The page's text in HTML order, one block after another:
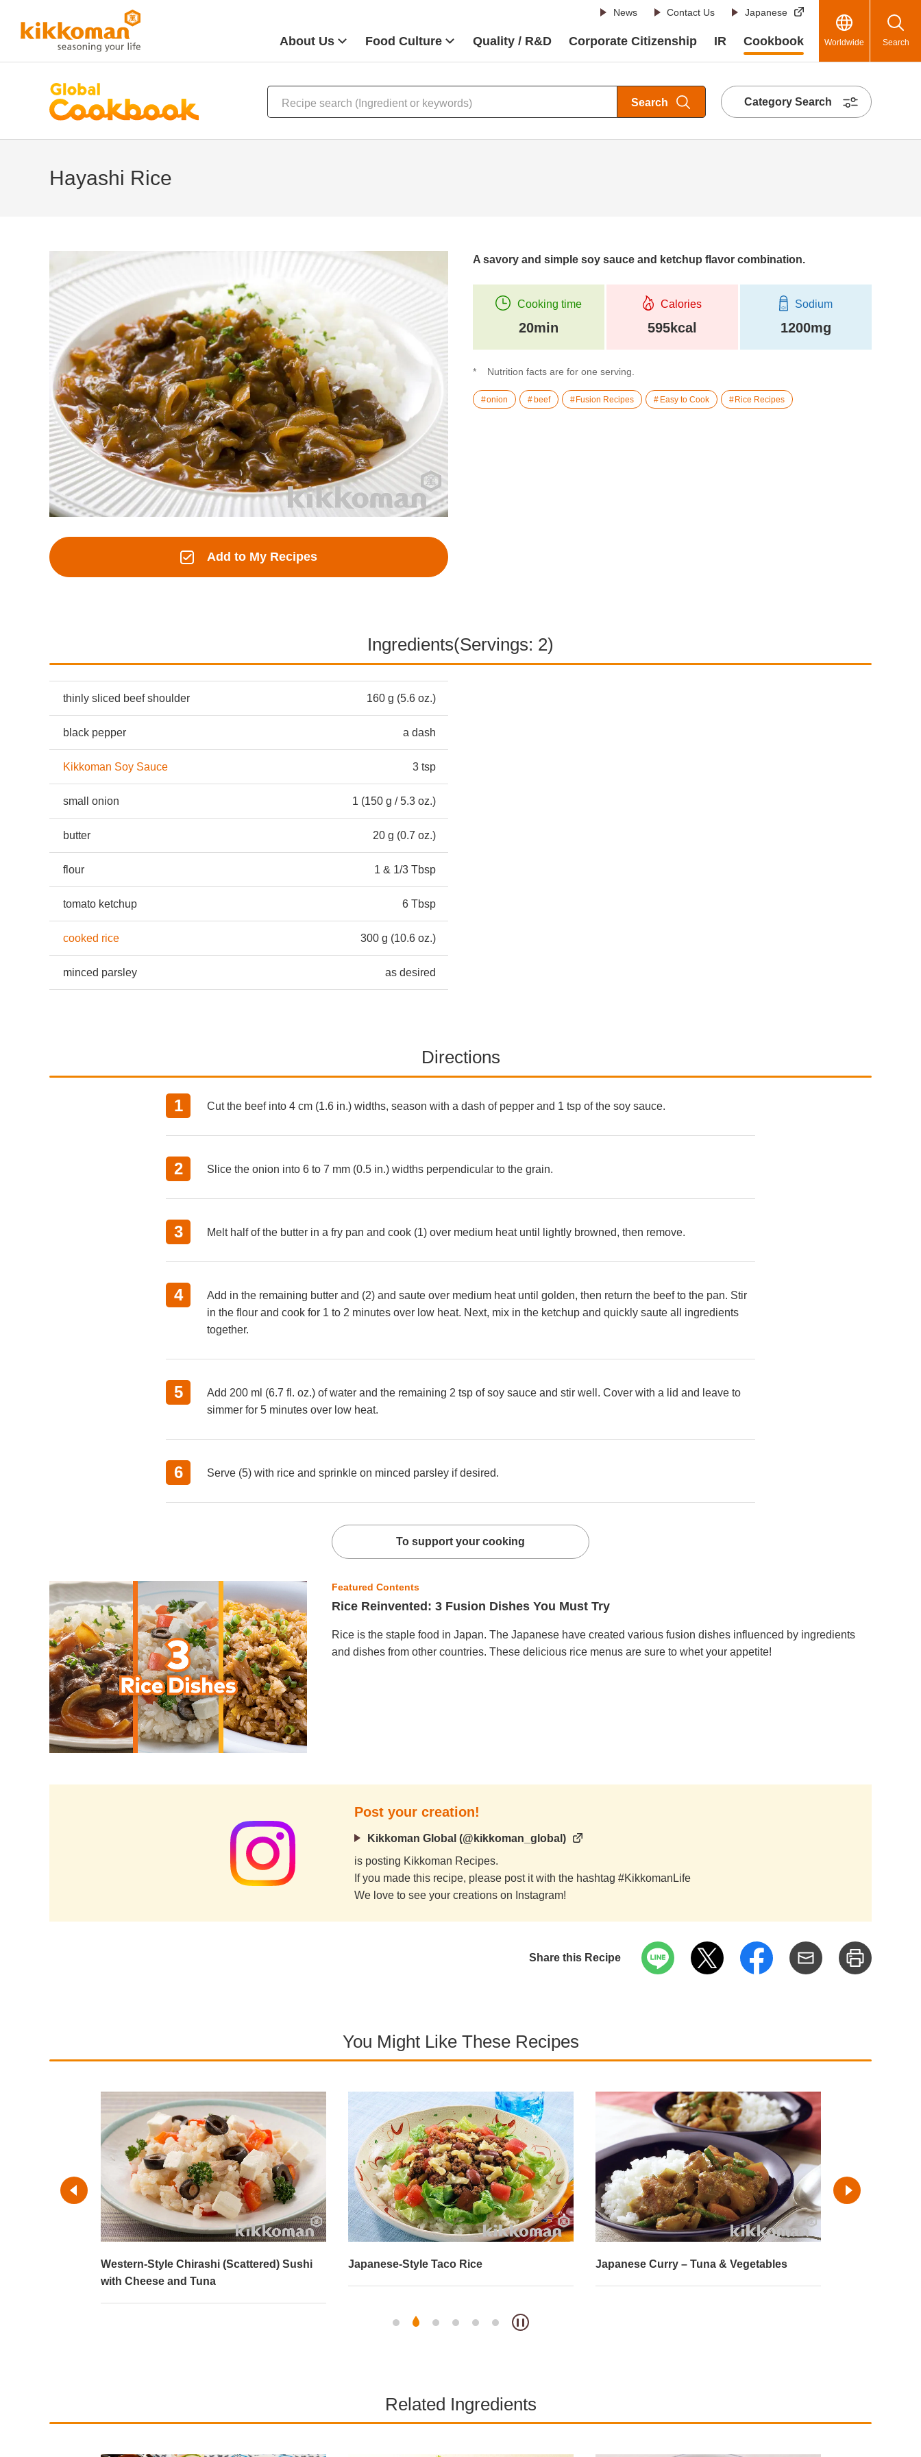
News Contact Us Japanese
About Us Food Culture Quality / R&D Corporate Citizenship IR Cookbook Worldwide Search
Search Category Search
Hayashi Rice
Add to My Recipes
A savory and simple soy sauce and ketchup flavor combination.
Cooking time
20min
Calories
595kcal
Sodium
1200mg
Nutrition facts are for one serving.
onion beef Fusion Recipes Easy to Cook Rice Recipes
Ingredients(Servings: 2)
thinly sliced beef shoulder 160 g (5.6 oz.)
black pepper a dash
Kikkoman Soy Sauce 3 tsp
small onion 1 (150 g / 5.3 oz.)
butter 20 g (0.7 oz.)
flour 1 & 1/3 Tbsp
tomato ketchup 6 Tbsp
cooked rice 300 g (10.6 oz.)
minced parsley as desired
Directions
Cut the beef into 4 cm (1.6 in.) widths, season with a dash of pepper and 1 tsp of the soy sauce.
Slice the onion into 6 to 7 mm (0.5 in.) widths perpendicular to the grain.
Melt half of the butter in a fry pan and cook (1) over medium heat until lightly browned, then remove.
Add in the remaining butter and (2) and saute over medium heat until golden, then return the beef to the pan. Stir
in the flour and cook for 1 to 2 minutes over low heat. Next, mix in the ketchup and quickly saute all ingredients
together.
Add 200 ml (6.7 fl. oz.) of water and the remaining 2 tsp of soy sauce and stir well. Cover with a lid and leave to
simmer for 5 minutes over low heat.
Serve (5) with rice and sprinkle on minced parsley if desired.
To support your cooking
Featured Contents
Rice Reinvented: 3 Fusion Dishes You Must Try
Rice is the staple food in Japan. The Japanese have created various fusion dishes influenced by ingredients
and dishes from other countries. These delicious rice menus are sure to whet your appetite!
Post your creation!
Kikkoman Global (@kikkoman_global)
is posting Kikkoman Recipes.
If you made this recipe, please post it with the hashtag #KikkomanLife
We love to see your creations on Instagram!
Share this Recipe
You Might Like These Recipes
Western-Style Chirashi (Scattered) Sushi
with Cheese and Tuna
Japanese-Style Taco Rice Japanese Curry – Tuna & Vegetables
Related Ingredients